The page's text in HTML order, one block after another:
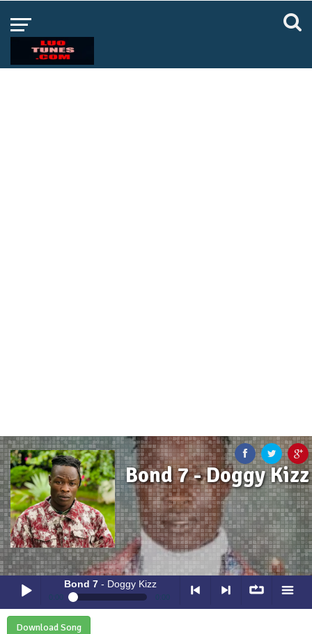
Bond 7 - Doggy Kizz
Play /
Bond 7- Doggy Kizz
0:00 0:00
Bond 7- Doggy Kizz
Download Song